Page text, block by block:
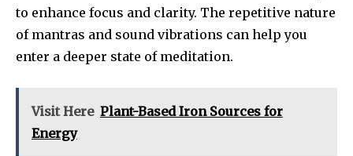
to enhance focus and clarity. The repetitive nature
of mantras and sound vibrations can help you
enter a deeper state of meditation.
Visit Here Plant-Based Iron Sources for
Energy